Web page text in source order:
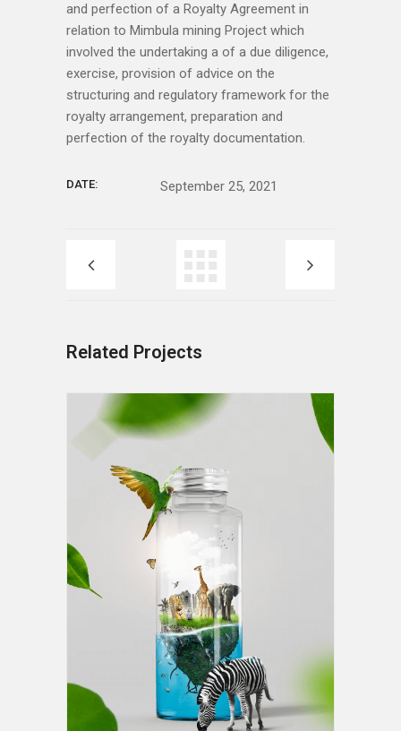
and perfection of a Royalty Agreement in
relation to Mimbula mining Project which
involved the undertaking a of a due diligence,
exercise, provision of advice on the
structuring and regulatory framework for the
royalty arrangement, preparation and
perfection of the royalty documentation.
DATE: September 25, 2021
Related Projects